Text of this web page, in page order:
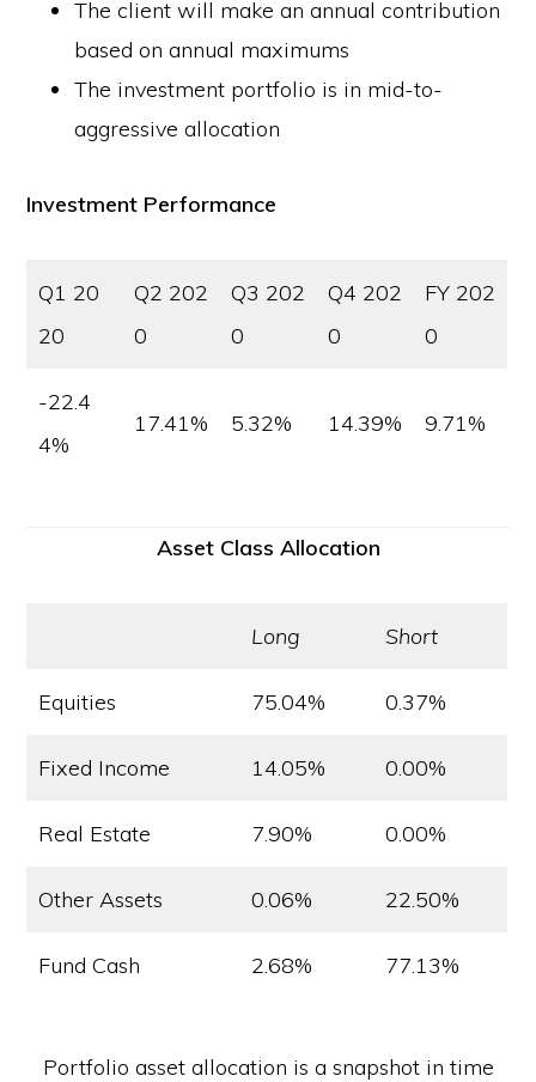
The client will make an annual contribution
based on annual maximums
The investment portfolio is in mid-to-
aggressive allocation
Investment Performance
Q1 20
20
Q2 202
0
Q3 202
0
Q4 202
0
FY 202
0
-22.4
4%
17.41% 5.32% 14.39% 9.71%
Asset Class Allocation
Long Short
Equities 75.04% 0.37%
Fixed Income 14.05% 0.00%
Real Estate 7.90% 0.00%
Other Assets 0.06% 22.50%
Fund Cash 2.68% 77.13%
Portfolio asset allocation is a snapshot in time